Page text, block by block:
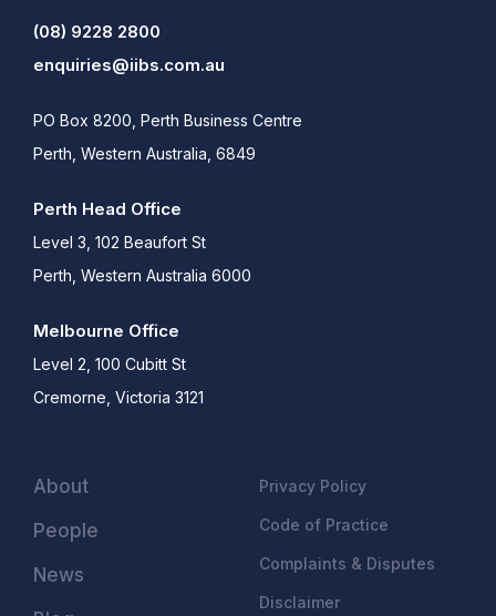
(08) 9228 2800
enquiries@iibs.com.au
PO Box 8200, Perth Business Centre
Perth, Western Australia, 6849
Perth Head Office
Level 3, 102 Beaufort St
Perth, Western Australia 6000
Melbourne Office
Level 2, 100 Cubitt St
Cremorne, Victoria 3121
About
People
News
Privacy Policy
Code of Practice
Complaints & Disputes
Disclaimer